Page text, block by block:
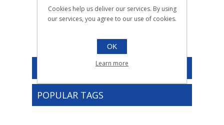
POPULAR TAGS
Cookies help us deliver our services. By using
our services, you agree to our use of cookies.
OK
Learn more